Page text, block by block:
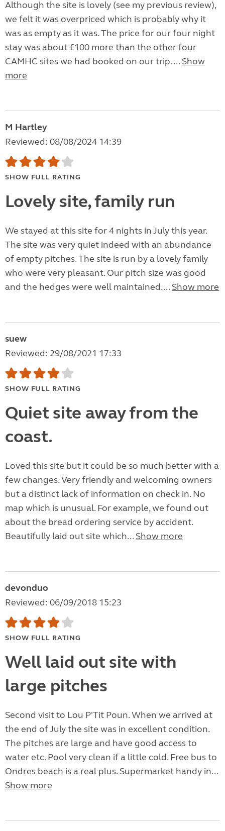
Although the site is lovely (see my previous review),
we felt it was overpriced which is probably why it
was as empty as it was. The price for our four night
stay was about £100 more than the other four
CAMHC sites we had booked on our trip. ... Show
more
M Hartley
Reviewed: 08/08/2024 14:39
SHOW FULL RATING
Lovely site, family run
We stayed at this site for 4 nights in July this year.
The site was very quiet indeed with an abundance
of empty pitches. The site is run by a lovely family
who were very pleasant. Our pitch size was good
and the hedges were well maintained.... Show more
suew
Reviewed: 29/08/2021 17:33
SHOW FULL RATING
Quiet site away from the
coast.
Loved this site but it could be so much better with a
few changes. Very friendly and welcoming owners
but a distinct lack of information on check in. No
map which is unusual. For example, we found out
about the bread ordering service by accident.
Beautifully laid out site which... Show more
devonduo
Reviewed: 06/09/2018 15:23
SHOW FULL RATING
Well laid out site with
large pitches
Second visit to Lou P'Tit Poun. When we arrived at
the end of July the site was in excellent condition.
The pitches are large and have good access to
water etc. Pool very clean if a little cold. Free bus to
Ondres beach is a real plus. Supermarket handy in...
Show more